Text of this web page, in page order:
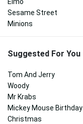
Elmo
Sesame Street
Minions
Suggested For You
Tom And Jerry
Woody
Mr Krabs
Mickey Mouse Birthday
Christmas